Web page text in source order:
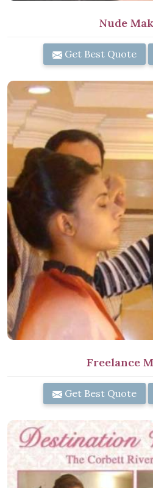
Nude
Get Best Quote
Freelance
Get Best Quote